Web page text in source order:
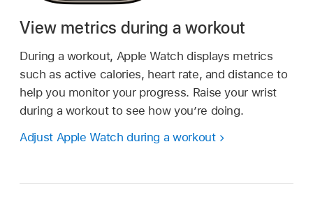
View metrics during a workout
During a workout, Apple Watch displays metrics
such as active calories, heart rate, and distance to
help you monitor your progress. Raise your wrist
during a workout to see how you’re doing.
Adjust Apple Watch during a workout